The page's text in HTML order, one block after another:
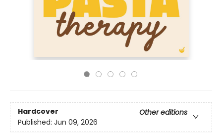
Hardcover
Other editions
Published: Jun 09, 2026